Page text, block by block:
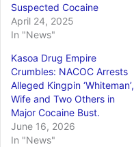
Suspected Cocaine
April 24, 2025
In "News"
Kasoa Drug Empire
Crumbles: NACOC Arrests
Alleged Kingpin ‘Whiteman’,
Wife and Two Others in
Major Cocaine Bust.
June 16, 2026
In "News"